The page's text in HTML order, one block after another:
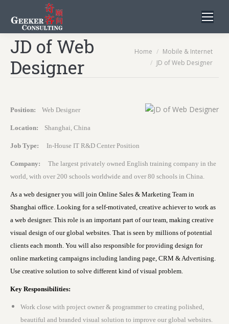
JD of Web
Designer
You are here:
Home
Mobile & Internet
JD of Web Designer
Position: Web Designer
Location: Shanghai, China
Job Type: In-House IT R&D Center Position
Company:
The largest privately owned English training company in the
world, with over 200 schools worldwide and over 80 schools in China.
As a web designer you will join Online Sales & Marketing Team in
Shanghai office. Looking for a self-motivated, creative achiever to work as
a web designer. This role is an important part of our team, making creative
visual design of our global websites. That is seen by millions of potential
clients each month. You will also responsible for providing design for
online marketing campaigns including landing page, CRM & Advertising.
Use creative solution to solve different kind of visual problem.
Key Responsibilities:
Work close with project owner & programmer to creating polished,
beautiful and branded visual solution to improve our global websites.